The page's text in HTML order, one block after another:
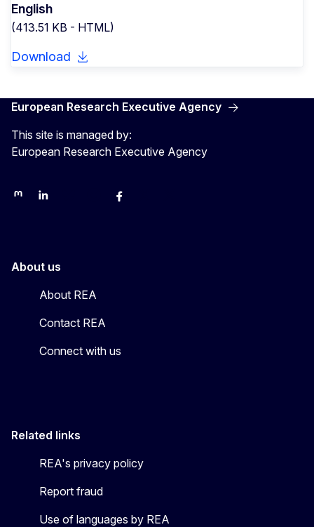
English
(413.51 KB - HTML)
Download
European Research Executive Agency
This site is managed by:
European Research Executive Agency
REA on Mastodon
REA on LinkedIn
EU Science, Research & Innovation
EU ScienceEU Science on Facebook
About us
About REA
Contact REA
Connect with us
Related links
REA's privacy policy
Report fraud
Use of languages by REA